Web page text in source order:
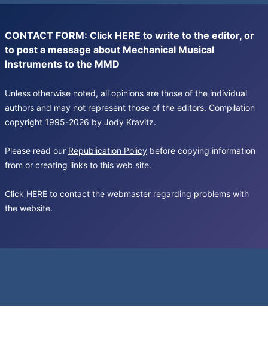
CONTACT FORM: Click HERE to write to the editor, or
to post a message about Mechanical Musical
Instruments to the MMD
Unless otherwise noted, all opinions are those of the individual
authors and may not represent those of the editors. Compilation
copyright 1995-2026 by Jody Kravitz.
Please read our Republication Policy before copying information
from or creating links to this web site.
Click HERE to contact the webmaster regarding problems with
the website.